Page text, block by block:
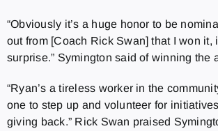
“Obviously it’s a huge honor to be
out from [Coach Rick Swan] that I won it,
surprise.” Symington said of winning the
“Ryan’s a tireless worker in the
one to step up and volunteer for
giving back.” Rick Swan praised